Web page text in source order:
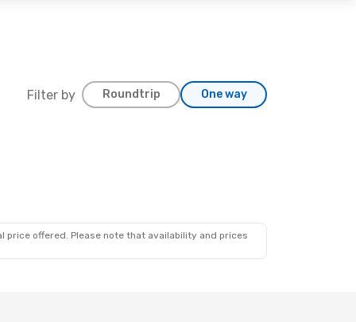
Filter by Roundtrip One way
offered. Please note that availability and prices